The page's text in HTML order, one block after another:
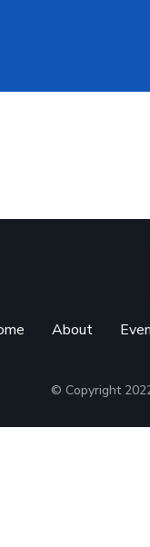
About
© Copyright